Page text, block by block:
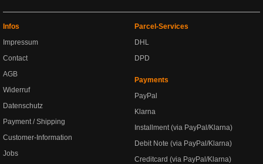
Infos
Impressum
Contact
AGB
Widerruf
Datenschutz
Payment / Shipping
Customer-Information
Jobs
Parcel-Services
DHL
DPD
Payments
PayPal
Klarna
Installment (via PayPal/Klarna)
Debit Note (via PayPal/Klarna)
Creditcard (via PayPal/Klarna)